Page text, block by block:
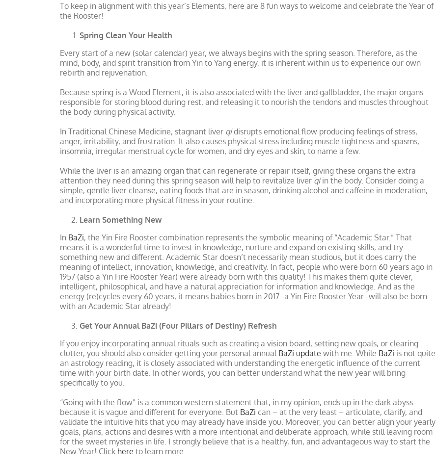
To keep in alignment with this year’s Elements, here are 8 fun ways to welcome and celebrate the Year of
the Rooster!
Spring Clean Your Health
Every start of a new (solar calendar) year, we always begins with the spring season. Therefore, as the
mind, body, and spirit transition from Yin to Yang energy, it is inherent within us to experience our own
rebirth and rejuvenation.
Because spring is a Wood Element, it is also associated with the liver and gallbladder, the major organs
responsible for storing blood during rest, and releasing it to nourish the tendons and muscles throughout
the body during physical activity.
In Traditional Chinese Medicine, stagnant liver qidisrupts emotional flow producing feelings of stress,
anger, irritability, and frustration. It also causes physical stress including muscle tightness and spasms,
insomnia, irregular menstrual cycle for women, and dry eyes and skin, to name a few.
While the liver is an amazing organ that can regenerate or repair itself, giving these organs the extra
attention they need during this spring season will help to revitalize liver qiin the body. Consider doing a
simple, gentle liver cleanse, eating foods that are in season, drinking alcohol and caffeine in moderation,
and incorporating more physical fitness in your routine.
Learn Something New
In BaZi, the Yin Fire Rooster combination represents the symbolic meaning of “Academic Star.” That
means it is a wonderful time to invest in knowledge, nurture and expand on existing skills, and try
something new and different. Academic Star doesn’t necessarily mean studious, but it does carry the
meaning of intellect, innovation, knowledge, and creativity. In fact, people who were born 60 years ago in
1957 (also a Yin Fire Rooster Year) were already born with this quality! This makes them quite clever,
intelligent, philosophical, and have a natural appreciation for information and knowledge. And as the
energy (re)cycles every 60 years, it means babies born in 2017–a Yin Fire Rooster Year–will also be born
with an Academic Star already!
Get Your Annual BaZi (Four Pillars of Destiny) Refresh
If you enjoy incorporating annual rituals such as creating a vision board, setting new goals, or clearing
clutter, you should also consider getting your personal annual BaZi update with me. While BaZi is not quite
an astrology reading, it is closely associated with understanding the energetic influence of the current
time with your birth date. In other words, you can better understand what the new year will bring
specifically to you.
“Going with the flow” is a common western statement that, in my opinion, ends up in the dark abyss
because it is vague and different for everyone. But BaZi can – at the very least – articulate, clarify, and
validate the intuitive hits that you may already have inside you. Moreover, you can better align your yearly
goals, plans, actions and desires with a more intentional and deliberate approach, while still leaving room
for the sweet mysteries in life. I strongly believe that is a healthy, fun, and advantageous way to start the
New Year! Click here to learn more.